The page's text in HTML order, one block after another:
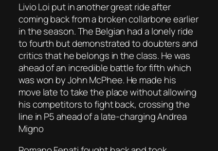
Livio Loi put in another great ride after
coming back from a broken collarbone earlier
in the season. The Belgian had a lonely ride
to fourth but demonstrated to doubters and
critics that he belongs in the class. He was
ahead of an incredible battle for fifth which
was won by John McPhee. He made his
move late to take the place without allowing
his competitors to fight back, crossing the
line in P5 ahead of a late-charging Andrea
Migno